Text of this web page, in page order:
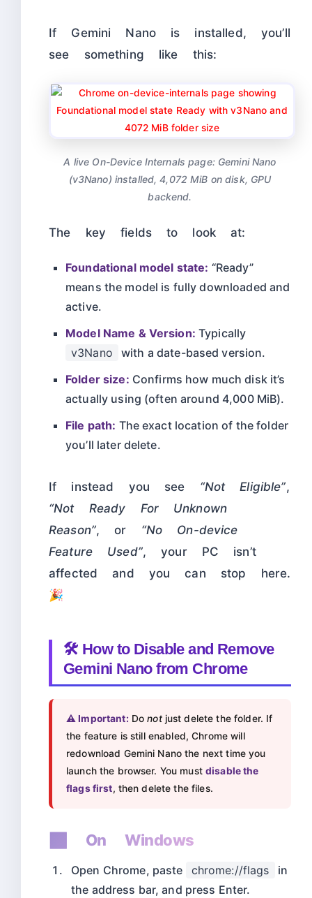
If Gemini Nano is installed, you’ll
see something like this:
A live On-Device Internals page: Gemini Nano
(v3Nano) installed, 4,072 MiB on disk, GPU
backend.
The key fields to look at:
Foundational model state: “Ready”
means the model is fully downloaded and
active.
Model Name & Version: Typically
v3Nano
with a date-based version.
Folder size: Confirms how much disk it’s
actually using (often around 4,000 MiB).
File path: The exact location of the folder
you’ll later delete.
If instead you see “Not Eligible”,
“Not Ready For Unknown
Reason”, or “No On-device
Feature Used”, your PC isn’t
affected and you can stop here.
🎉
🛠️ How to Disable and Remove
Gemini Nano from Chrome
⚠️ Important: Donotjust delete the folder. If
the feature is still enabled, Chrome will
redownload Gemini Nano the next time you
launch the browser. You mustdisable the
flags first, then delete the files.
🪟 On Windows
Open Chrome, paste chrome://flags
in
the address bar, and press Enter.